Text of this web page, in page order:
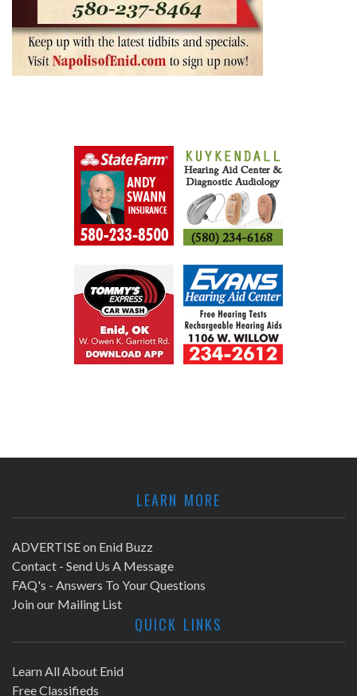
LEARN MORE
ADVERTISE on Enid Buzz
Contact - Send Us A Message
FAQ's - Answers To Your Questions
Join our Mailing List
QUICK LINKS
Learn All About Enid
Free Classifieds